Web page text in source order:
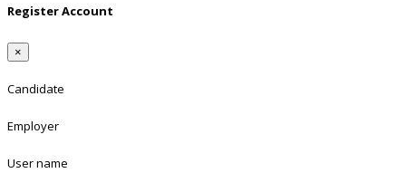
Register Account
×
Candidate
Employer
User name